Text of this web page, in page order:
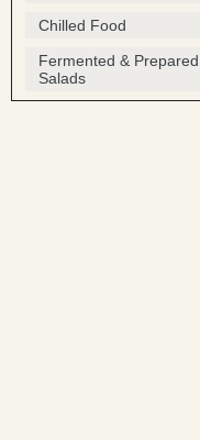
Chilled Food
Fermented & Prepared
Salads